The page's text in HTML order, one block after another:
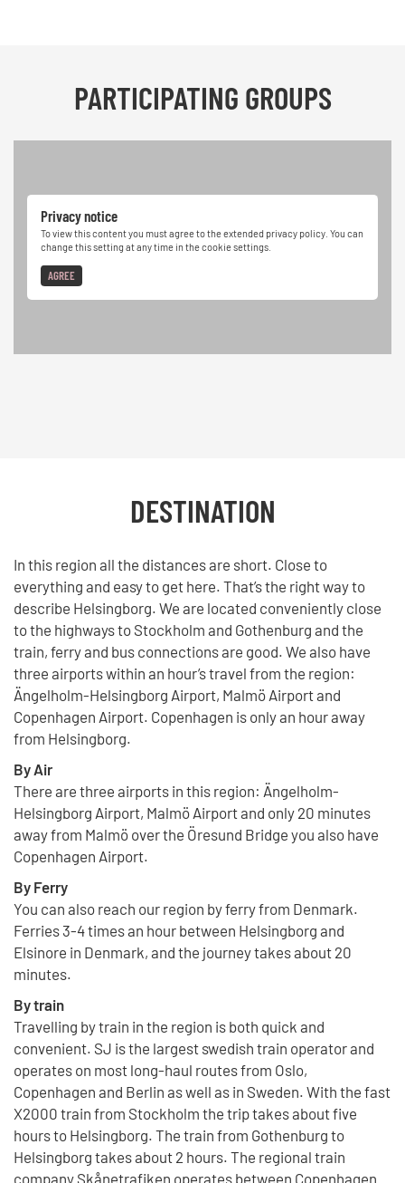
PARTICIPATING GROUPS
Privacy notice
To view this content you must agree to the extended privacy policy. You can
change this setting at any time in the cookie settings.
AGREE
DESTINATION
In this region all the distances are short. Close to
everything and easy to get here. That’s the right way to
describe Helsingborg. We are located conveniently close
to the highways to Stockholm and Gothenburg and the
train, ferry and bus connections are good. We also have
three airports within an hour’s travel from the region:
Ängelholm-Helsingborg Airport, Malmö Airport and
Copenhagen Airport. Copenhagen is only an hour away
from Helsingborg.
By Air
There are three airports in this region: Ängelholm-
Helsingborg Airport, Malmö Airport and only 20 minutes
away from Malmö over the Öresund Bridge you also have
Copenhagen Airport.
By Ferry
You can also reach our region by ferry from Denmark.
Ferries 3-4 times an hour between Helsingborg and
Elsinore in Denmark, and the journey takes about 20
minutes.
By train
Travelling by train in the region is both quick and
convenient. SJ is the largest swedish train operator and
operates on most long-haul routes from Oslo,
Copenhagen and Berlin as well as in Sweden. With the fast
X2000 train from Stockholm the trip takes about five
hours to Helsingborg. The train from Gothenburg to
Helsingborg takes about 2 hours. The regional train
company Skånetrafiken operates between Copenhagen